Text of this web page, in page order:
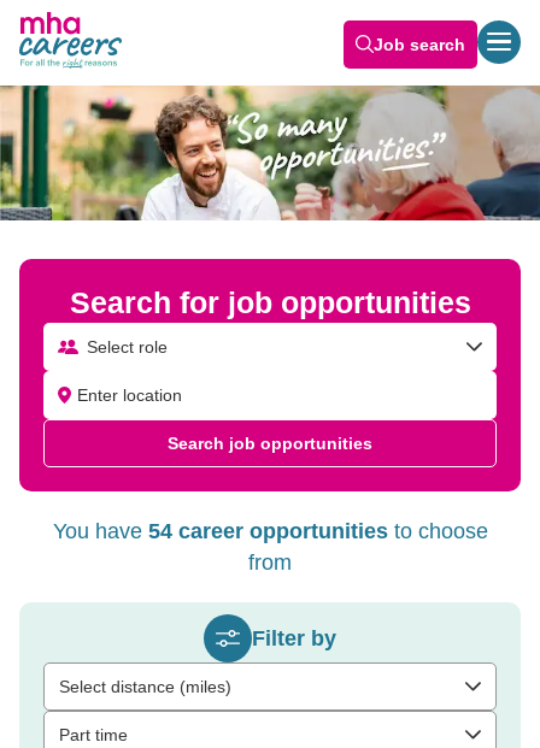
Job search
Search for job opportunities
Select role
Search job opportunities
You have 54 career opportunitiesto choose
from
Filter by
Select distance (miles)
Part time